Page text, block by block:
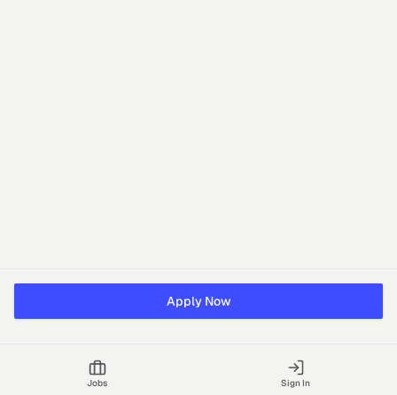
Apply Now
Jobs Sign In